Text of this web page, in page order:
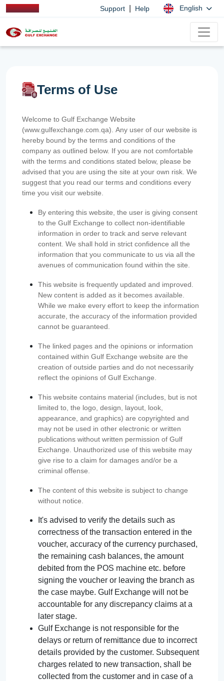
Support Help English
Terms of Use
Welcome to Gulf Exchange Website
(www.gulfexchange.com.qa). Any user of our website is
hereby bound by the terms and conditions of the
company as outlined below. If you are not comfortable
with the terms and conditions stated below, please be
advised that you are using the site at your own risk. We
suggest that you read our terms and conditions every
time you visit our website.
By entering this website, the user is giving consent
to the Gulf Exchange to collect non-identifiable
information in order to track and serve relevant
content. We shall hold in strict confidence all the
information that you communicate to us via all the
avenues of communication found within the site.
This website is frequently updated and improved.
New content is added as it becomes available.
While we make every effort to keep the information
accurate, the accuracy of the information provided
cannot be guaranteed.
The linked pages and the opinions or information
contained within Gulf Exchange website are the
creation of outside parties and do not necessarily
reflect the opinions of Gulf Exchange.
This website contains material (includes, but is not
limited to, the logo, design, layout, look,
appearance, and graphics) are copyrighted and
may not be used in other electronic or written
publications without written permission of Gulf
Exchange. Unauthorized use of this website may
give rise to a claim for damages and/or be a
criminal offense.
The content of this website is subject to change
without notice.
It's advised to verify the details such as
correctness of the transaction entered in the
voucher, accuracy of the currency purchased,
the remaining cash balances, the amount
debited from the POS machine etc. before
signing the voucher or leaving the branch as
the case maybe. Gulf Exchange will not be
accountable for any discrepancy claims at a
later stage.
Gulf Exchange is not responsible for the
delays or return of remittance due to incorrect
details provided by the customer. Subsequent
charges related to new transaction, shall be
collected from the customer and in case of a